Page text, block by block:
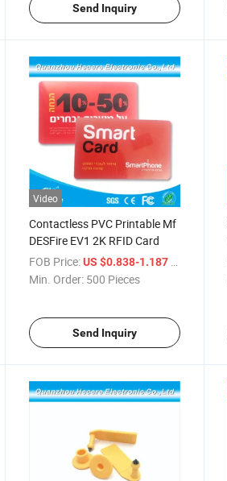
Send Inquiry
Video
Contactless PVC Printable Mf
DESFire EV1 2K RFID Card
FOB Price: US $0.838-1.187 / Piece
Min. Order: 500 Pieces
Send Inquiry